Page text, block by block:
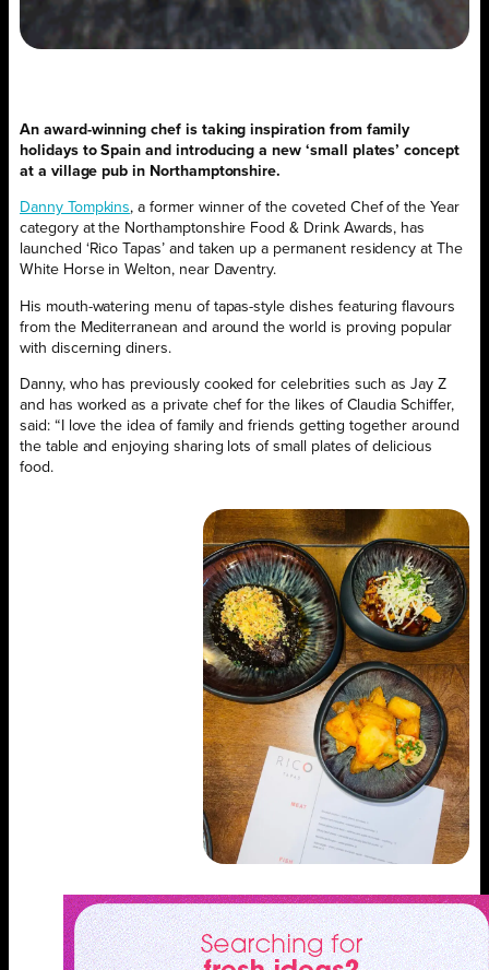
An award-winning chef is taking inspiration from family
holidays to Spain and introducing a new ‘small plates’ concept
at a village pub in Northamptonshire.
Danny Tompkins, a former winner of the coveted Chef of the Year
category at the Northamptonshire Food & Drink Awards, has
launched ‘Rico Tapas’ and taken up a permanent residency at The
White Horse in Welton, near Daventry.
His mouth-watering menu of tapas-style dishes featuring flavours
from the Mediterranean and around the world is proving popular
with discerning diners.
Danny, who has previously cooked for celebrities such as Jay Z
and has worked as a private chef for the likes of Claudia Schiffer,
said: “I love the idea of family and friends getting together around
the table and enjoying sharing lots of small plates of delicious
food.